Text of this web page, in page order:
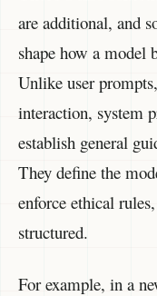
are additional, and
shape how a model
Unlike user
interaction, system
establish general
They define the
enforce ethical
structured.
For example, in a